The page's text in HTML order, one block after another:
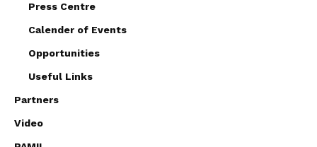
Press Centre
Calender of Events
Opportunities
Useful Links
Partners
Video